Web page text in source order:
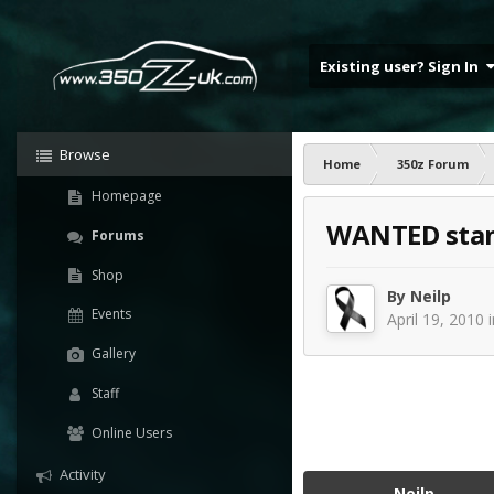
Existing user? Sign In
Browse
Homepage
Forums
Shop
Events
Gallery
Staff
Online Users
Activity
Home 350z Forum
WANTED
By Neilp
April 19, 2010